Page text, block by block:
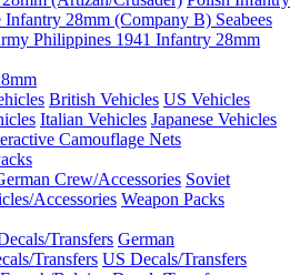
Infantry 28mm (Company B) Seabees
Philippines 1941 Infantry 28mm
British Vehicles US Vehicles
Italian Vehicles Japanese Vehicles
Camouflage Nets
Crew/Accessories Soviet
Accessories Weapon Packs
Transfers German
Transfers US Decals/Transfers